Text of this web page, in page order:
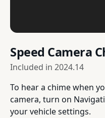
Speed Camera
Included in 2024.14
To hear a chime when
camera, turn on
your vehicle settings.